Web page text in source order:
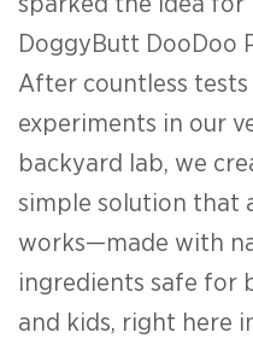
DoggyButt DooDoo
After countless tests
experiments in our
backyard lab, we
simple solution that
works—made with
ingredients safe for
and kids, right here